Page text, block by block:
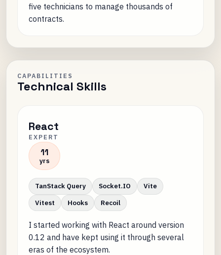
five technicians to manage thousands of
contracts.
CAPABILITIES
Technical Skills
React
EXPERT
11
yrs
TanStack Query Socket.IO
Vite
Vitest
Hooks Recoil
I started working with React around version
0.12 and have kept using it through several
eras of the ecosystem.